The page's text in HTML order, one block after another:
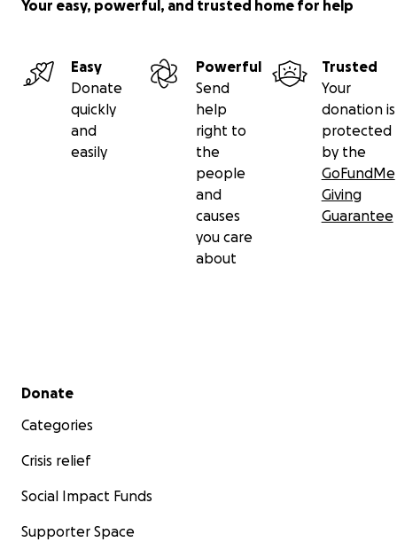
Your easy, powerful, and trusted home for help
Easy
Donate
quickly
and
easily
Powerful
Send
help
right to
the
people
and
causes
you care
about
Trusted
Your
donation is
protected
by the
GoFundMe
Giving
Guarantee
Secondary menu
Donate
Categories
Crisis relief
Social Impact Funds
Supporter Space